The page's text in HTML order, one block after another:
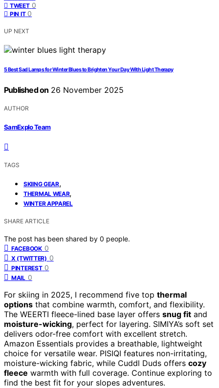
TWEET 0
PIN IT 0
UP NEXT
5 Best Sad Lamps for Winter Blues to Brighten Your Day With Light Therapy
Published on 26 November 2025
AUTHOR
SamExplo Team
TAGS
SKIING GEAR,
THERMAL WEAR,
WINTER APPAREL
SHARE ARTICLE
The post has been shared by 0 people.
FACEBOOK 0
X (TWITTER) 0
PINTEREST 0
MAIL 0
For skiing in 2025, I recommend five top thermal
options that combine warmth, comfort, and flexibility.
The WEERTI fleece-lined base layer offers snug fit and
moisture-wicking, perfect for layering. SIMIYA’s soft set
delivers odor-free comfort with excellent stretch.
Amazon Essentials provides a breathable, lightweight
choice for versatile wear. PISIQI features non-irritating,
moisture-wicking fabric, while Cuddl Duds offers cozy
fleece warmth with full coverage. Continue exploring to
find the best fit for your slopes adventures.